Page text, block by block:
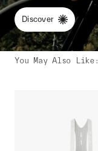
Discover
You May Also Like: